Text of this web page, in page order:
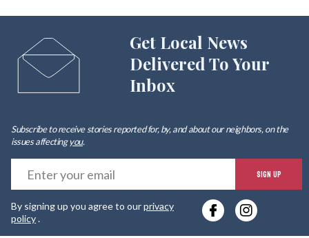
Get Local News
Delivered To Your
Inbox
Subscribe to receive stories reported for, by, and about our neighbors, on the
issues affectingyou.
SIGN UP
By signing up you agree to ourprivacy
policy.